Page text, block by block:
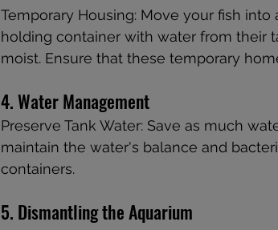
Temporary Housing: Move your fish into
holding container with water from their
moist. Ensure that these temporary
4. Water Management
Preserve Tank Water: Save as much
maintain the water's balance and
containers.
5. Dismantling the Aquarium